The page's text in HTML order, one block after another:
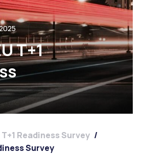
T+1
T+1 Readiness Survey /
Survey